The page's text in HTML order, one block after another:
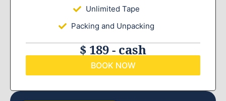
Unlimited Tape
Packing and Unpacking
$ 189 - cash
BOOK NOW